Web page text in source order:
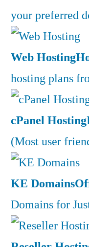
your preferred
Web Hosting
hosting plans
cPanel Hosting
(Most user
KE Domains
Domains for